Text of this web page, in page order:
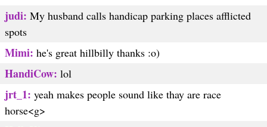
judi: My husband calls handicap parking places afflicted
spots
Mimi: he's great hillbilly thanks :o)
HandiCow: lol
jrt_1: yeah makes people sound like thay are race
horse<g>